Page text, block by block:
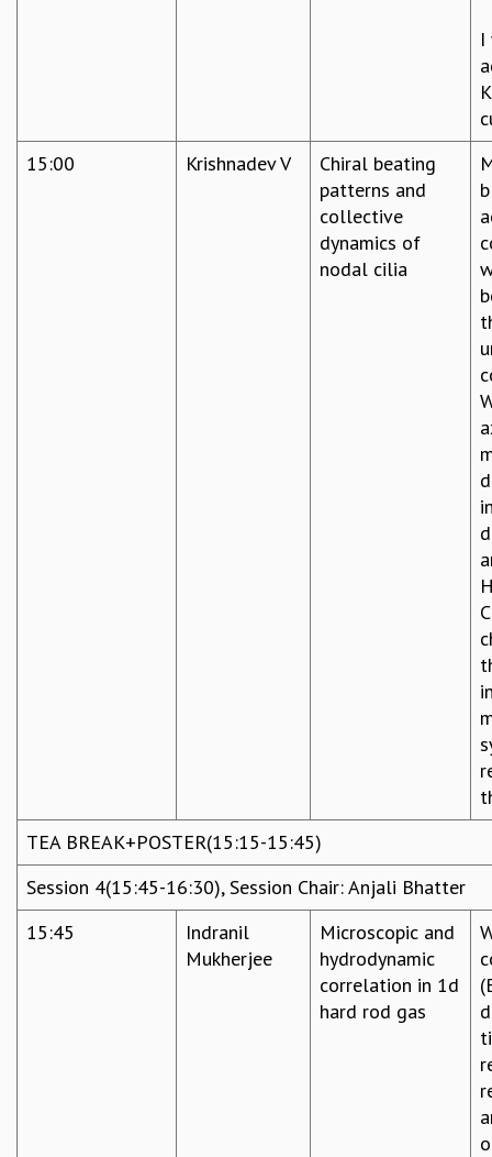
I
15:00
Krishnadev V
Chiral beating
patterns and
collective
dynamics of
nodal cilia
TEA BREAK+POSTER(15:15-15:45)
Session 4(15:45-16:30), Session Chair: Anjali Bhatter
15:45
Indranil
Mukherjee
Microscopic and
hydrodynamic
correlation in 1d
hard rod gas